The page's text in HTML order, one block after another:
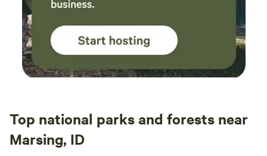
Top national parks and forests near
Marsing, ID